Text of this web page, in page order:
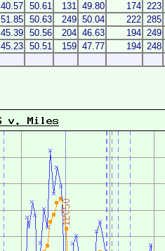
40.57 50.61 131 49.80 174 223
51.85 50.63 249 50.04 222 285
45.39 50.56 204 46.63 194 249
45.23 50.51 159 47.77 194 248